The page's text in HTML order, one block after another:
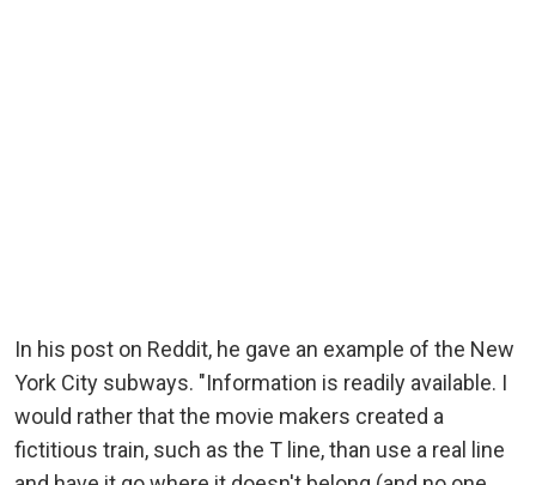
In his post on Reddit, he gave an example of the New
York City subways. "Information is readily available. I
would rather that the movie makers created a
fictitious train, such as the T line, than use a real line